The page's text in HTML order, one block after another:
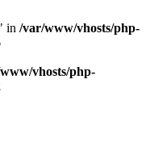
in /var/www/vhosts/php-
vhosts/php-